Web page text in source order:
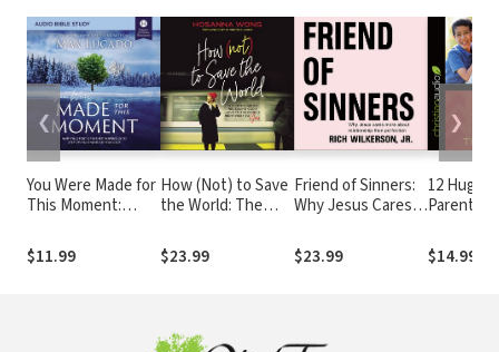
You Were Made for
This Moment:
Studies
$11.99
How (Not) to Save
the World: The
Revealing God’s
Love to the People
$23.99
Friend of Sinners:
Why Jesus Cares
Relationship Than
Perfection
$23.99
12 Huge
Parents
to
$14.99
❮ ❯